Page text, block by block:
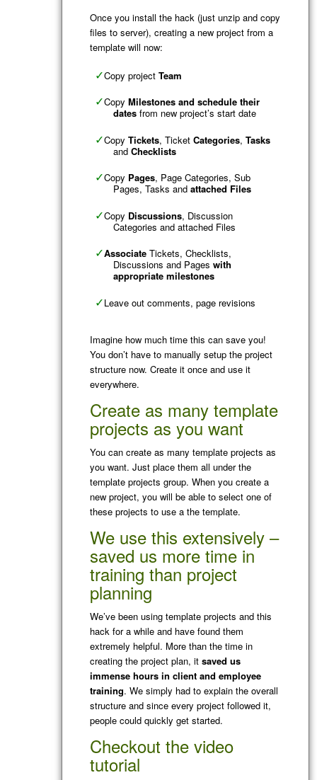
Once you install the hack (just unzip and copy
files to server), creating a new project from a
template will now:
Copy project Team
Copy Milestones and schedule their
datesfrom new project’s start date
Copy Tickets, Ticket Categories, Tasks
and Checklists
Copy Pages, Page Categories, Sub
Pages, Tasks and attached Files
Copy Discussions, Discussion
Categories and attached Files
AssociateTickets, Checklists,
Discussions and Pages with
appropriate milestones
Leave out comments, page revisions
Imagine how much time this can save you!
You don’t have to manually setup the project
structure now. Create it once and use it
everywhere.
Create as many template
projects as you want
You can create as many template projects as
you want. Just place them all under the
template projects group. When you create a
new project, you will be able to select one of
these projects to use a the template.
We use this extensively –
saved us more time in
training than project
planning
We’ve been using template projects and this
hack for a while and have found them
extremely helpful. More than the time in
creating the project plan, it saved us
immense hours in client and employee
training. We simply had to explain the overall
structure and since every project followed it,
people could quickly get started.
Checkout the video
tutorial